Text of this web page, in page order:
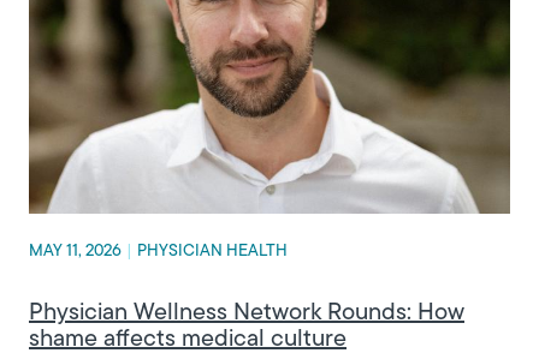
MAY 11, 2026 PHYSICIAN HEALTH
Physician Wellness Network Rounds: How
shame affects medical culture